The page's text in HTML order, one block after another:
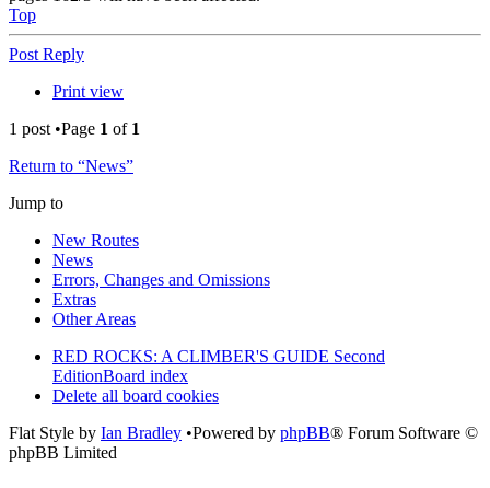
Top
Post Reply
Print view
1 post •Page 1 of 1
Return to “News”
Jump to
New Routes
News
Errors, Changes and Omissions
Extras
Other Areas
RED ROCKS: A CLIMBER'S GUIDE Second
EditionBoard index
Delete all board cookies
Flat Style by Ian Bradley •Powered by phpBB® Forum Software ©
phpBB Limited